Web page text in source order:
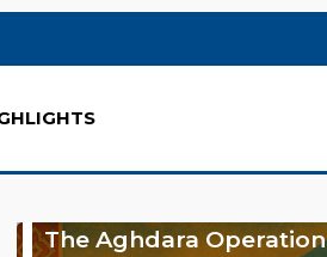
The Aghdara Operation